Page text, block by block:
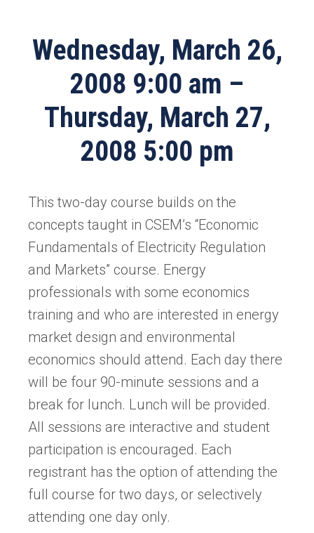
Wednesday, March 26,
2008 9:00 am –
Thursday, March 27,
2008 5:00 pm
This two-day course builds on the
concepts taught in CSEM’s “Economic
Fundamentals of Electricity Regulation
and Markets” course. Energy
professionals with some economics
training and who are interested in energy
market design and environmental
economics should attend. Each day there
will be four 90-minute sessions and a
break for lunch. Lunch will be provided.
All sessions are interactive and student
participation is encouraged. Each
registrant has the option of attending the
full course for two days, or selectively
attending one day only.